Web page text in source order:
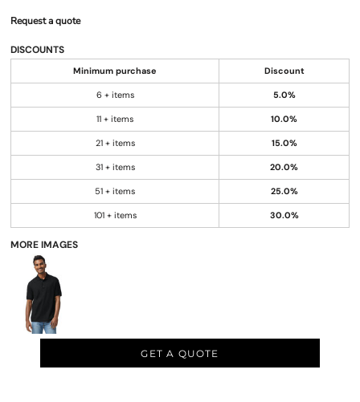
Request a quote
DISCOUNTS
Minimum purchase Discount
6 + items 5.0%
11 + items 10.0%
21 + items 15.0%
31 + items 20.0%
51 + items 25.0%
101 + items 30.0%
MORE IMAGES
GET A QUOTE